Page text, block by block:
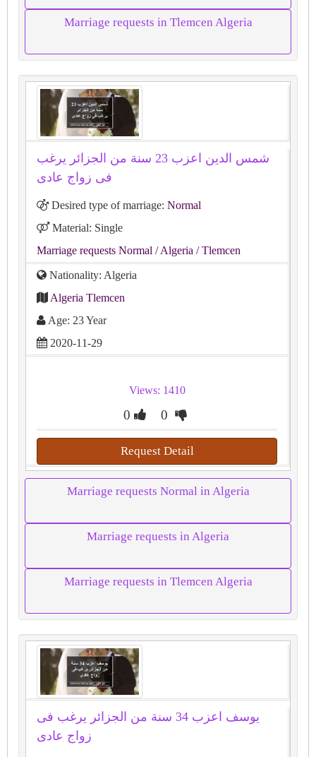
Marriage requests in Tlemcen Algeria
شمس الدين اعزب 23 سنة من الجزائر يرغب
فى زواج عادى
Desired type of marriage: Normal
Material: Single
Marriage requests Normal / Algeria / Tlemcen
Nationality: Algeria
Algeria Tlemcen
Age: 23 Year
2020-11-29
Views: 1410
0 0
Request Detail
Marriage requests Normal in Algeria
Marriage requests in Algeria
Marriage requests in Tlemcen Algeria
يوسف اعزب 34 سنة من الجزائر يرغب فى
زواج عادى